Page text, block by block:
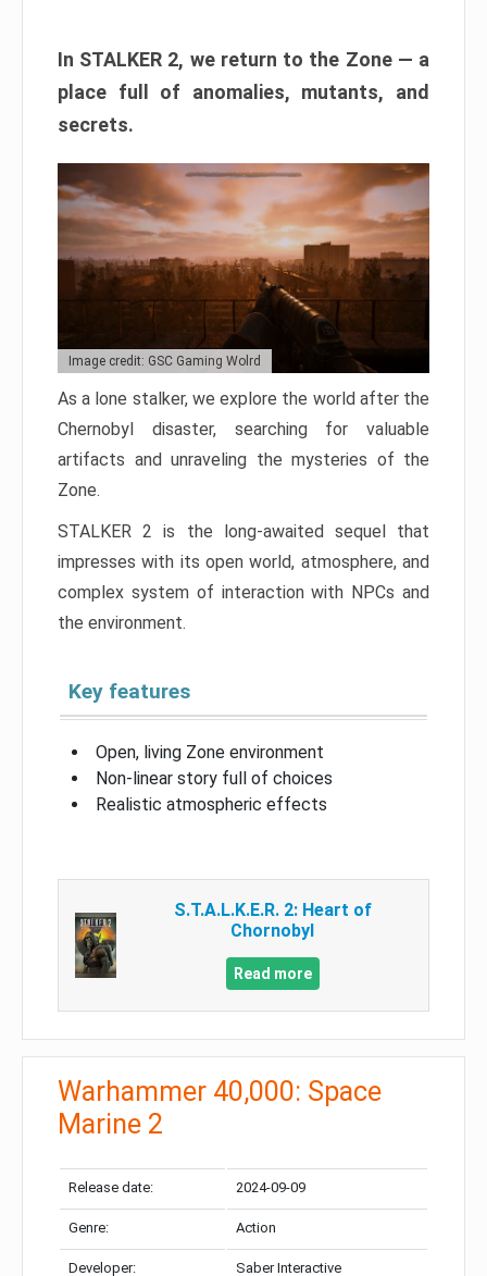
In STALKER 2, we return to the Zone — a
place full of anomalies, mutants, and
secrets.
Image credit: GSC Gaming Wolrd
As a lone stalker, we explore the world after the
Chernobyl disaster, searching for valuable
artifacts and unraveling the mysteries of the
Zone.
STALKER 2 is the long-awaited sequel that
impresses with its open world, atmosphere, and
complex system of interaction with NPCs and
the environment.
Key features
Open, living Zone environment
Non-linear story full of choices
Realistic atmospheric effects
S.T.A.L.K.E.R. 2: Heart of
Chornobyl
Read more
Warhammer 40,000: Space
Marine 2
Release date: 2024-09-09
Genre: Action
Developer: Saber Interactive